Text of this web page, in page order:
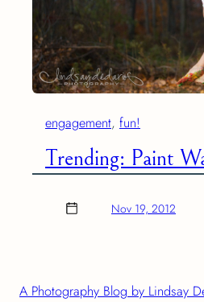
engagement, fun!
Trending: Paint
Nov 19, 2012
A Photography Blog by Lindsay